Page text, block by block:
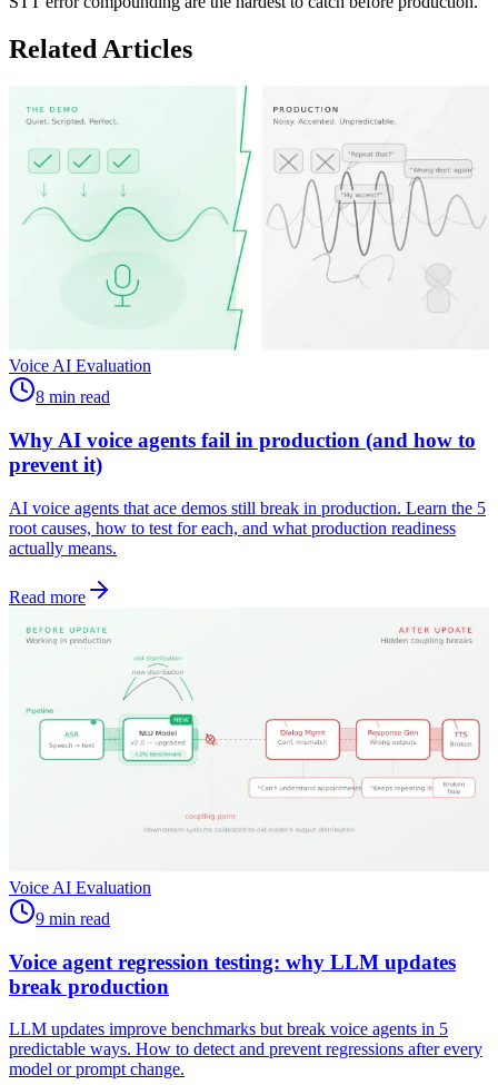
Related Articles
Voice AI Evaluation
8 min read
Why AI voice agents fail in production (and how to
prevent it)
AI voice agents that ace demos still break in production. Learn the 5
root causes, how to test for each, and what production readiness
actually means.
Read more
Voice AI Evaluation
9 min read
Voice agent regression testing: why LLM updates
break production
LLM updates improve benchmarks but break voice agents in 5
predictable ways. How to detect and prevent regressions after every
model or prompt change.